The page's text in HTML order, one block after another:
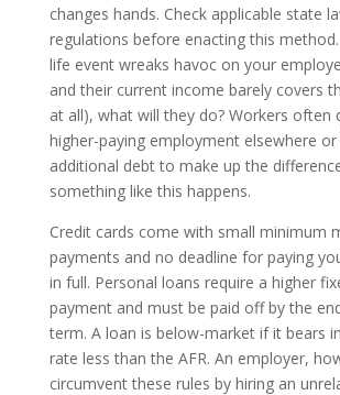
changes hands. Check applicable state
regulations before enacting this
life event wreaks havoc on your
and their current income barely covers
at all), what will they do? Workers often
higher-paying employment elsewhere
additional debt to make up the
something like this happens.
Credit cards come with small minimum
payments and no deadline for paying
in full. Personal loans require a higher
payment and must be paid off by the
term. A loan is below-market if it bears
rate less than the AFR. An employer,
circumvent these rules by hiring an